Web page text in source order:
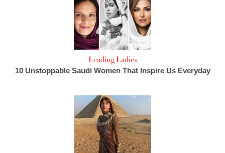
Leading Ladies
10 Unstoppable Saudi Women That Inspire Us Everyday